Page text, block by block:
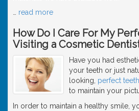
read more
How Do I Care For My
Visiting a Cosmetic
Have you had
your teeth or just
looking, perfect teeth
to maintain your
In order to maintain a healthy smile,